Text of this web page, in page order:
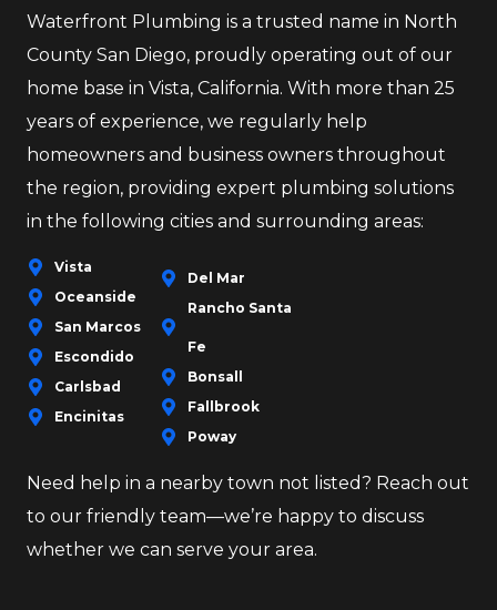
Waterfront Plumbing is a trusted name in North
County San Diego, proudly operating out of our
home base in Vista, California. With more than 25
years of experience, we regularly help
homeowners and business owners throughout
the region, providing expert plumbing solutions
in the following cities and surrounding areas:
Vista
Oceanside
San Marcos
Escondido
Carlsbad
Encinitas
Del Mar
Rancho Santa
Fe
Bonsall
Fallbrook
Poway
Need help in a nearby town not listed? Reach out
to our friendly team—we’re happy to discuss
whether we can serve your area.